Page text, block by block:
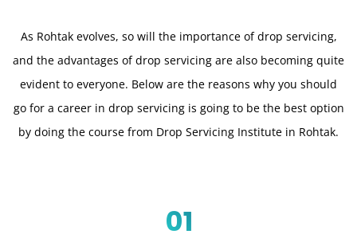
As Rohtak evolves, so will the importance of drop servicing,
and the advantages of drop servicing are also becoming quite
evident to everyone. Below are the reasons why you should
go for a career in drop servicing is going to be the best option
by doing the course from Drop Servicing Institute in Rohtak.
01